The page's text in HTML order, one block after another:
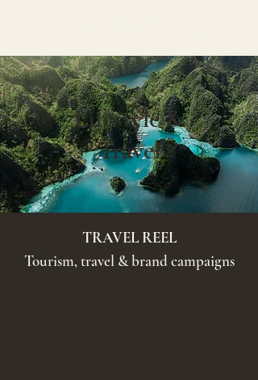
Lifestyle &
Travel
TRAVEL REEL
Tourism, travel & brand campaigns